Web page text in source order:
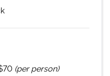
(per person)